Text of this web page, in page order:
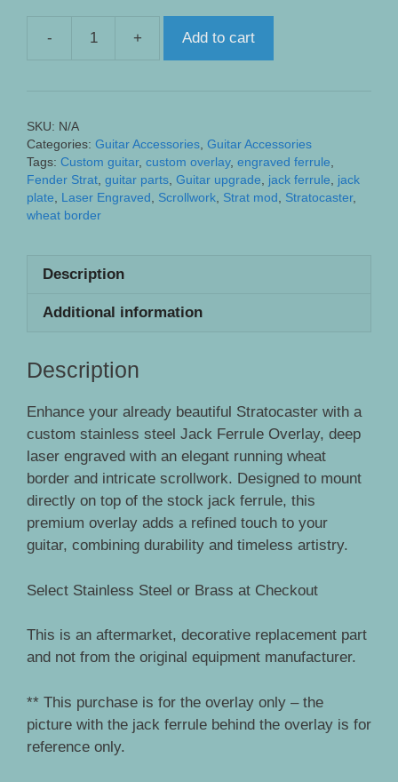
-
Custom
Ferrule
Overlay
quantity
+ Add to cart
SKU: N/A
Categories: Guitar Accessories Guitar Accessories
Tags: Custom guitar, custom overlay, engraved ferrule
Fender Strat guitar parts Guitar upgrade jack ferrule
jack
plate
Laser Engraved Scrollwork Strat mod Stratocaster,
wheat border
Description
Additional information
Description
Enhance your already beautiful Stratocaster with a
custom stainless steel Jack Ferrule Overlay, deep
laser engraved with an elegant running wheat
border and intricate scrollwork. Designed to mount
directly on top of the stock jack ferrule, this
premium overlay adds a refined touch to your
guitar, combining durability and timeless artistry.
Select Stainless Steel or Brass at Checkout
This is an aftermarket, decorative replacement part
and not from the original equipment manufacturer.
** This purchase is for the overlay only – the
picture with the jack ferrule behind the overlay is for
reference only.